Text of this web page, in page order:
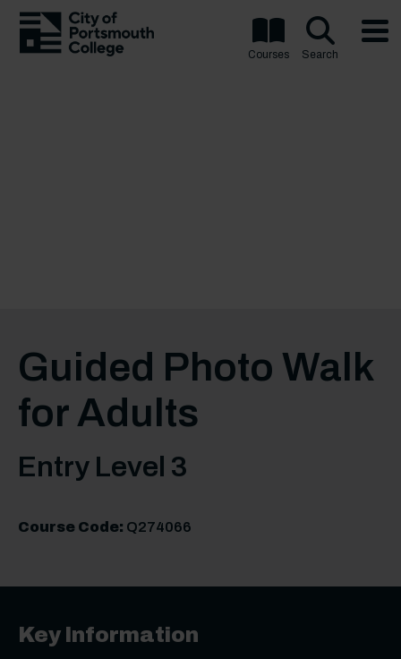
Courses Search
Guided Photo Walk
for Adults
Entry Level 3
Course Code: Q274066
Key Information